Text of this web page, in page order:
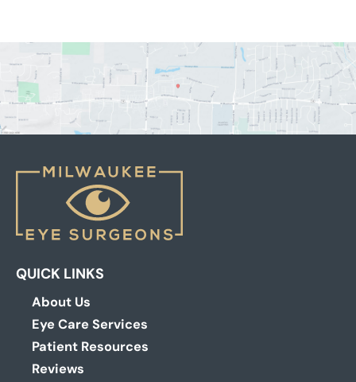
QUICK LINKS
About Us
Eye Care Services
Patient Resources
Reviews